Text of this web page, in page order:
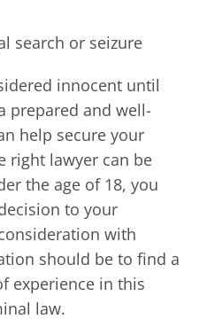
search or seizure
innocent until
prepared and well-
help secure your
right lawyer can be
the age of 18, you
to your
with
should be to find a
experience in this
law.